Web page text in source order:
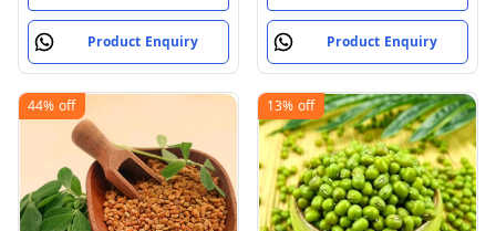
Product Enquiry Product Enquiry
44% off 13% off